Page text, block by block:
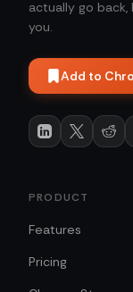
actually go
you.
Add to
PRODUCT
Features
Pricing